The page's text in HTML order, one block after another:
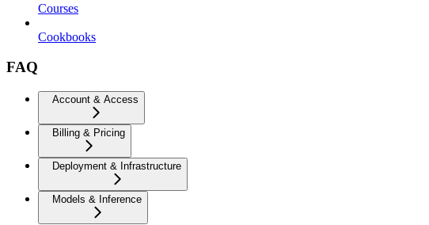
Courses
Cookbooks
FAQ
Account & Access
Billing & Pricing
Deployment & Infrastructure
Models & Inference